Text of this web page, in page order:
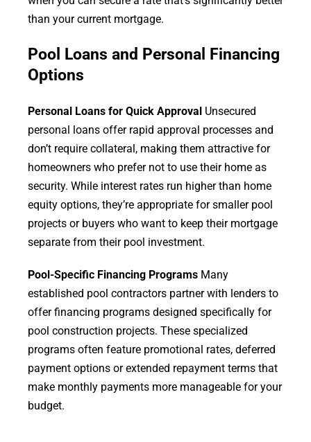
than your current mortgage.
Pool Loans and Personal Financing
Options
Personal Loans for Quick ApprovalUnsecured
personal loans offer rapid approval processes and
don’t require collateral, making them attractive for
homeowners who prefer not to use their home as
security. While interest rates run higher than home
equity options, they’re appropriate for smaller pool
projects or buyers who want to keep their mortgage
separate from their pool investment.
Pool-Specific Financing ProgramsMany
established pool contractors partner with lenders to
offer financing programs designed specifically for
pool construction projects. These specialized
programs often feature promotional rates, deferred
payment options or extended repayment terms that
make monthly payments more manageable for your
budget.